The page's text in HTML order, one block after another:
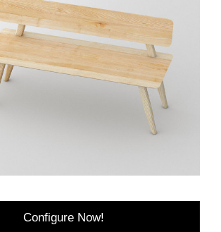
Configure Now!